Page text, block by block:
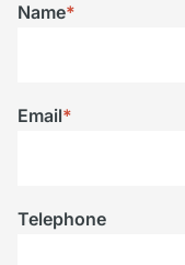
Name*
Email*
Telephone